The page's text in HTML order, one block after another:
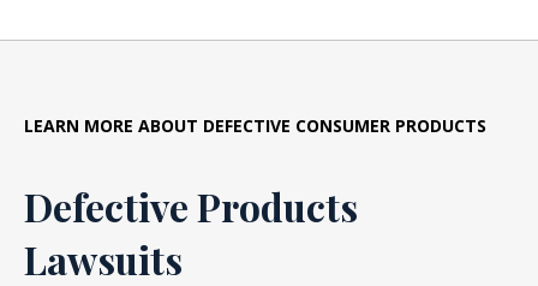
LEARN MORE ABOUT DEFECTIVE CONSUMER PRODUCTS
Defective Products
Lawsuits